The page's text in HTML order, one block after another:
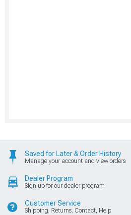
Saved for Later & Order History
Manage your account and view orders
Dealer Program
Sign up for our dealer program
Customer Service
Shipping, Returns, Contact, Help